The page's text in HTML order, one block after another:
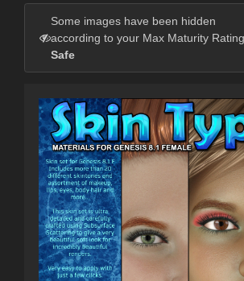
Some images have been hidden
according to your Max Maturity
Safe